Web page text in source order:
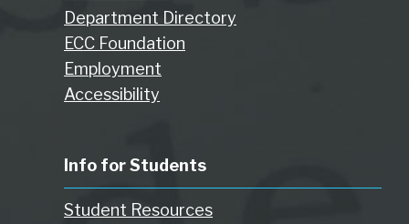
Department Directory
ECC Foundation
Employment
Accessibility
Info for Students
Student Resources